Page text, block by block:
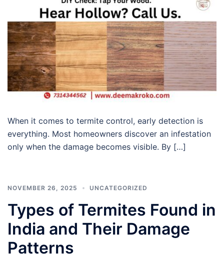
When it comes to termite control, early detection is
everything. Most homeowners discover an infestation
only when the damage becomes visible. By […]
NOVEMBER 26, 2025 UNCATEGORIZED
Types of Termites Found in
India and Their Damage
Patterns